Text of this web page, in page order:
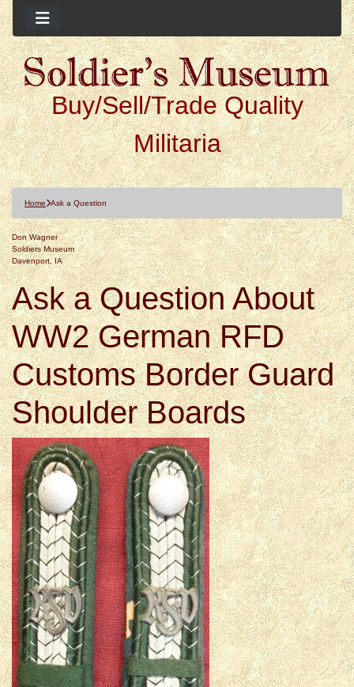
Buy/Sell/Trade Quality
Militaria
Home Ask a Question
Don Wagner
Soldiers Museum
Davenport, IA
Ask a Question About
WW2 German RFD
Customs Border Guard
Shoulder Boards